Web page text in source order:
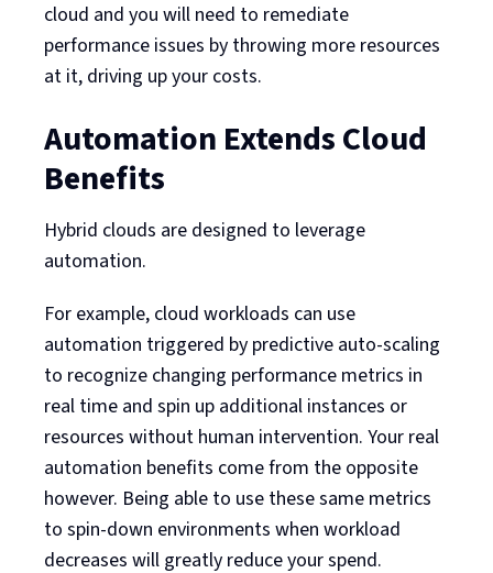
cloud and you will need to remediate
performance issues by throwing more resources
at it, driving up your costs.
Automation Extends Cloud
Benefits
Hybrid clouds are designed to leverage
automation.
For example, cloud workloads can use
automation triggered by predictive auto-scaling
to recognize changing performance metrics in
real time and spin up additional instances or
resources without human intervention. Your real
automation benefits come from the opposite
however. Being able to use these same metrics
to spin-down environments when workload
decreases will greatly reduce your spend.